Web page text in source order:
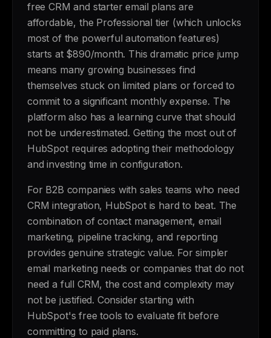
free CRM and starter email plans are
affordable, the Professional tier (which unlocks
most of the powerful automation features)
starts at $890/month. This dramatic price jump
means many growing businesses find
themselves stuck on limited plans or forced to
commit to a significant monthly expense. The
platform also has a learning curve that should
not be underestimated. Getting the most out of
HubSpot requires adopting their methodology
and investing time in configuration.
For B2B companies with sales teams who need
CRM integration, HubSpot is hard to beat. The
combination of contact management, email
marketing, pipeline tracking, and reporting
provides genuine strategic value. For simpler
email marketing needs or companies that do not
need a full CRM, the cost and complexity may
not be justified. Consider starting with
HubSpot's free tools to evaluate fit before
committing to paid plans.